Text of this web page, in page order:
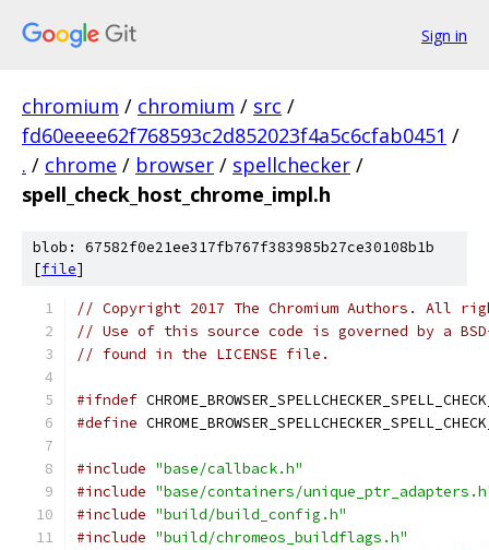
Sign in
chromium / chromium / src /
fd60eeee62f768593c2d852023f4a5c6cfab0451 /
. / chrome / browser / spellchecker /
spell_check_host_chrome_impl.h
blob: 67582f0e21ee317fb767f383985b27ce30108b1b
[file]
// Copyright 2017 The Chromium Authors. All
// Use of this source code is governed by a
// found in the LICENSE file.
#ifndef
#define
#include "base/callback.h"
#include "base/containers/
#include "build/build_config.h"
#include "build/chromeos_buildflags.h"